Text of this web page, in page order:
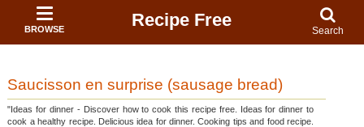
BROWSE Recipe Free
Search
Saucisson en surprise (sausage bread)
"Ideas for dinner - Discover how to cook this recipe free. Ideas for dinner to
cook a healthy recipe. Delicious idea for dinner. Cooking tips and food recipe.